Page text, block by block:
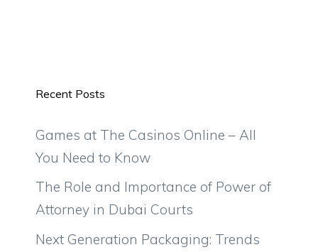
Recent Posts
Games at The Casinos Online – All
You Need to Know
The Role and Importance of Power of
Attorney in Dubai Courts
Next Generation Packaging: Trends